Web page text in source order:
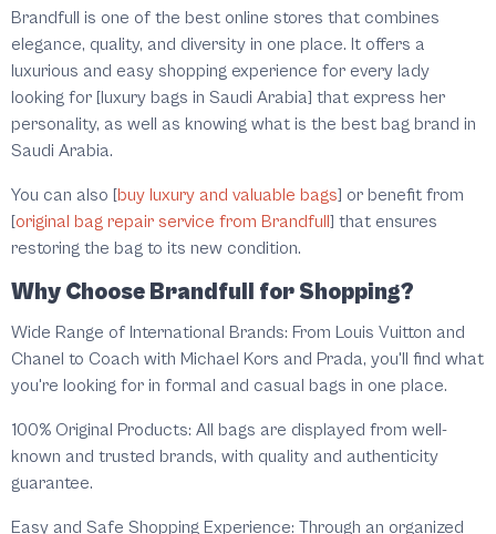
Brandfull is one of the best online stores that combines
elegance, quality, and diversity in one place. It offers a
luxurious and easy shopping experience for every lady
looking for [luxury bags in Saudi Arabia] that express her
personality, as well as knowing what is the best bag brand in
Saudi Arabia.
You can also [buy luxury and valuable bags] or benefit from
[original bag repair service from Brandfull] that ensures
restoring the bag to its new condition.
Why Choose Brandfull for Shopping?
Wide Range of International Brands: From Louis Vuitton and
Chanel to Coach with Michael Kors and Prada, you'll find what
you're looking for in formal and casual bags in one place.
100% Original Products: All bags are displayed from well-
known and trusted brands, with quality and authenticity
guarantee.
Easy and Safe Shopping Experience: Through an organized